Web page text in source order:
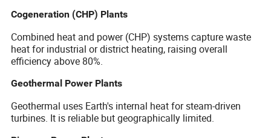
Cogeneration (CHP) Plants
Combined heat and power (CHP) systems capture waste
heat for industrial or district heating, raising overall
efficiency above 80%.
Geothermal Power Plants
Geothermal uses Earth's internal heat for steam-driven
turbines. It is reliable but geographically limited.